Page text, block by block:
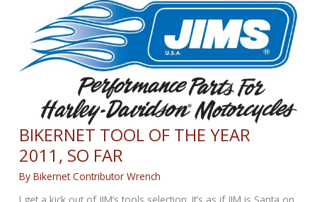
BIKERNET TOOL OF THE YEAR
2011, SO FAR
ByBikernet Contributor Wrench